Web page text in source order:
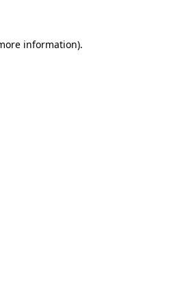
information).